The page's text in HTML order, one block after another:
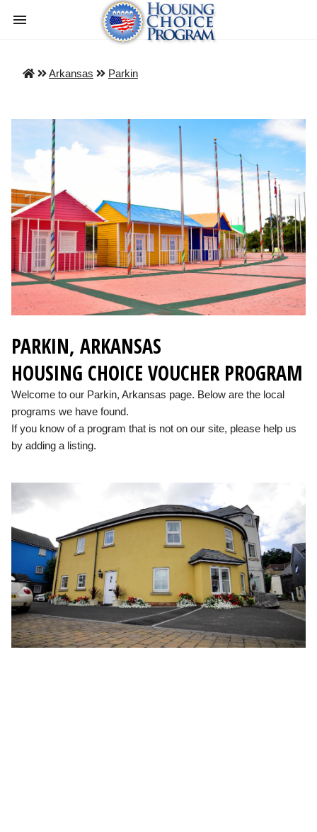
Arkansas Parkin
PARKIN, ARKANSAS
HOUSING CHOICE VOUCHER PROGRAM
Welcome to our Parkin, Arkansas page. Below are the local
programs we have found.
If you know of a program that is not on our site, please help us
by adding a listing.